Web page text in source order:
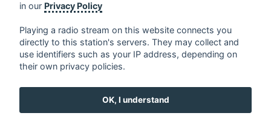
Privacy Policy
in our Privacy Policy
Playing a radio stream on this website connects you
directly to this station's servers. They may collect and
use identifiers such as your IP address, depending on
their own privacy policies.
OK, I understand